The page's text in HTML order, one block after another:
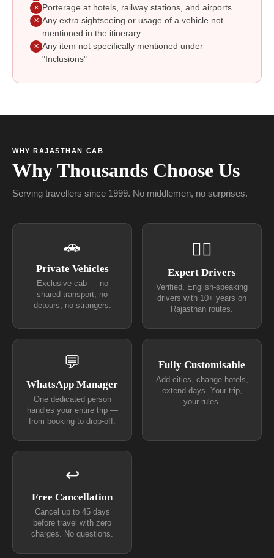
✕ Porterage at hotels, railway stations, and airports
✕ Any extra sightseeing or usage of a vehicle not
mentioned in the itinerary
✕ Any item not specifically mentioned under
"Inclusions"
WHY RAJASTHAN CAB
Why Thousands Choose Us
Serving travellers since 1999. No middlemen, no surprises.
🚗
Private Vehicles
Exclusive cab — no
shared transport, no
detours, no strangers.
👨‍✈
Expert Drivers
Verified, English-speaking
drivers with 10+ years on
Rajasthan routes.
💬
WhatsApp Manager
One dedicated person
handles your entire trip —
from booking to drop-off.
Fully Customisable
Add cities, change hotels,
extend days. Your trip,
your rules.
↩
Free Cancellation
Cancel up to 45 days
before travel with zero
charges. No questions.